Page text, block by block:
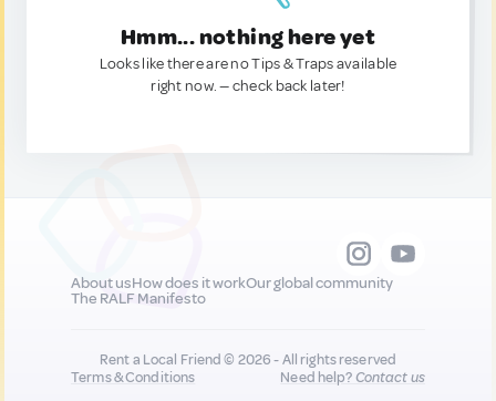
Hmm... nothing here yet
Looks like there are no Tips & Traps available
right now. — check back later!
About usHow does it workOur global community
The RALF Manifesto
Rent a Local Friend © 2026 - All rights reserved
Terms & Conditions
Need help?Contact us